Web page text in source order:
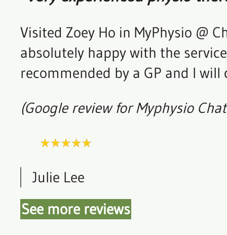
Visited Zoey Ho in MyPhysio @
absolutely happy with the
recommended by a GP and I
(Google review for Myphysio
Julie Lee
See more reviews